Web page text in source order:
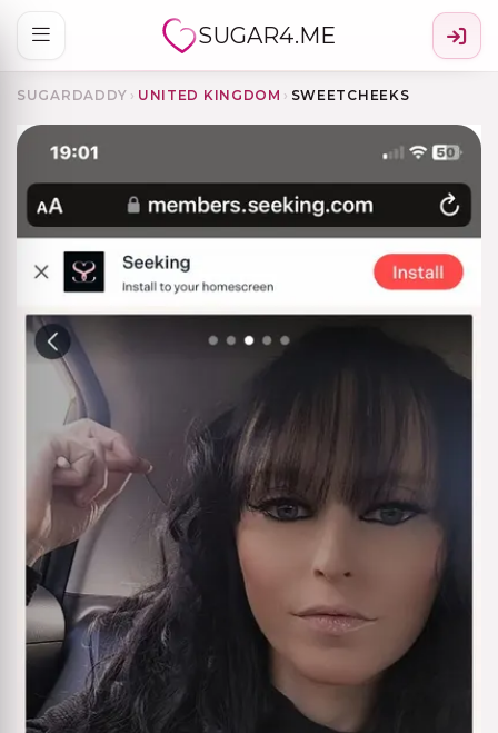
SUGAR4.ME
SUGARDADDY › UNITED KINGDOM › SWEETCHEEKS